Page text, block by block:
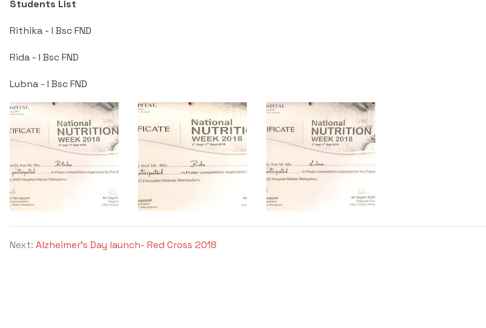
Students List
Rithika - I Bsc FND
Rida - I Bsc FND
Lubna - I Bsc FND
Next: Alzheimer's Day launch- Red Cross 2018